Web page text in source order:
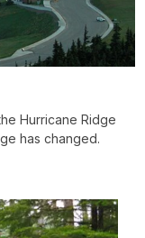
Hurricane Ridge
has changed.